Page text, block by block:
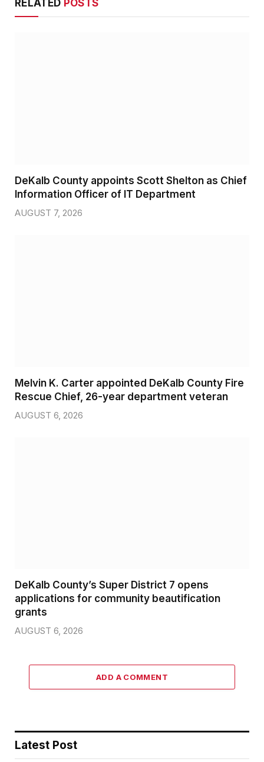
RELATED POSTS
DeKalb County appoints Scott Shelton as Chief
Information Officer of IT Department
AUGUST 7, 2026
Melvin K. Carter appointed DeKalb County Fire
Rescue Chief, 26-year department veteran
AUGUST 6, 2026
DeKalb County’s Super District 7 opens
applications for community beautification
grants
AUGUST 6, 2026
ADD A COMMENT
Latest Post